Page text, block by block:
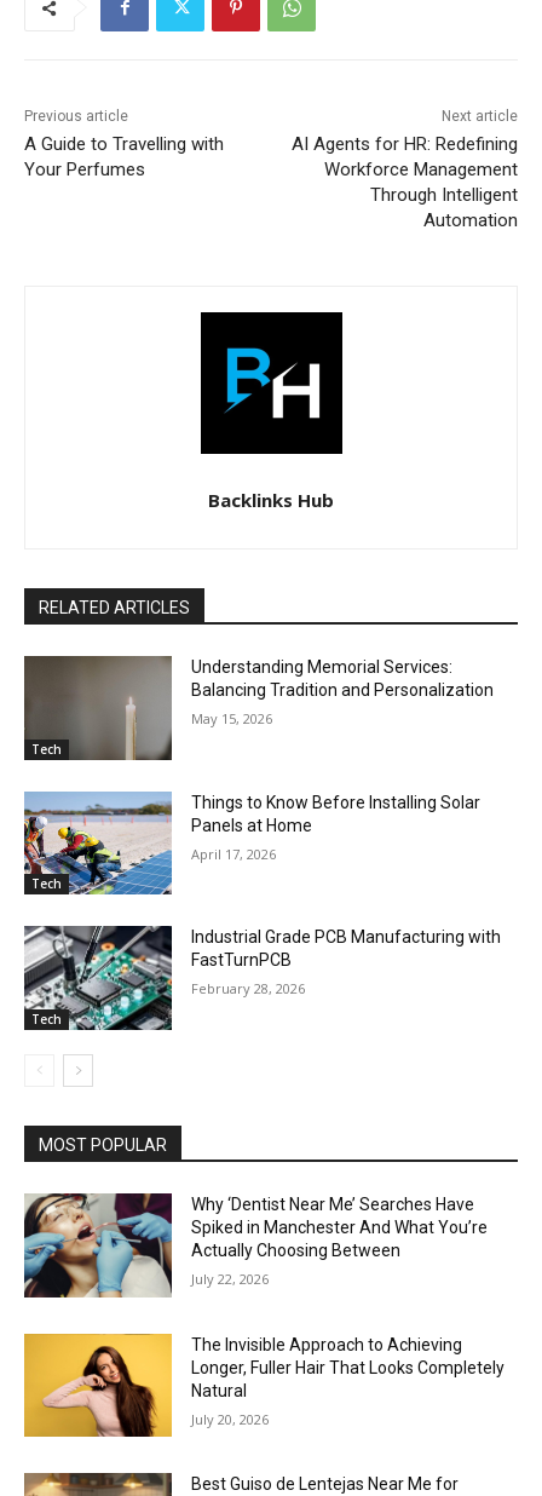
Previous article
A Guide to Travelling with
Your Perfumes
Next article
AI Agents for HR: Redefining
Workforce Management
Through Intelligent
Automation
Backlinks Hub
RELATED ARTICLES
Tech
Understanding Memorial Services:
Balancing Tradition and Personalization
May 15, 2026
Tech
Things to Know Before Installing Solar
Panels at Home
April 17, 2026
Tech
Industrial Grade PCB Manufacturing with
FastTurnPCB
February 28, 2026
MOST POPULAR
Why ‘Dentist Near Me’ Searches Have
Spiked in Manchester And What You’re
Actually Choosing Between
July 22, 2026
The Invisible Approach to Achieving
Longer, Fuller Hair That Looks Completely
Natural
July 20, 2026
Best Guiso de Lentejas Near Me for